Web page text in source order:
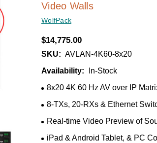
Video Walls
WolfPack
$14,775.00
SKU: AVLAN-4K60-8x20
Availability:
In-Stock
8x20 4K 60 Hz AV over IP
8-TXs, 20-RXs & Ethernet
Real-time Video Preview of
iPad & Android Tablet, & PC